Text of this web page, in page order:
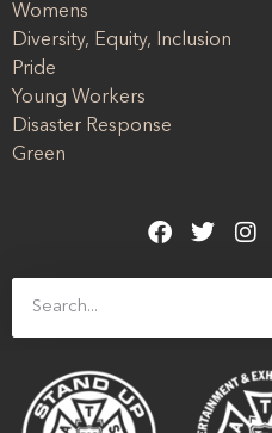
Womens
Diversity, Equity, Inclusion
Pride
Young Workers
Disaster Response
Green